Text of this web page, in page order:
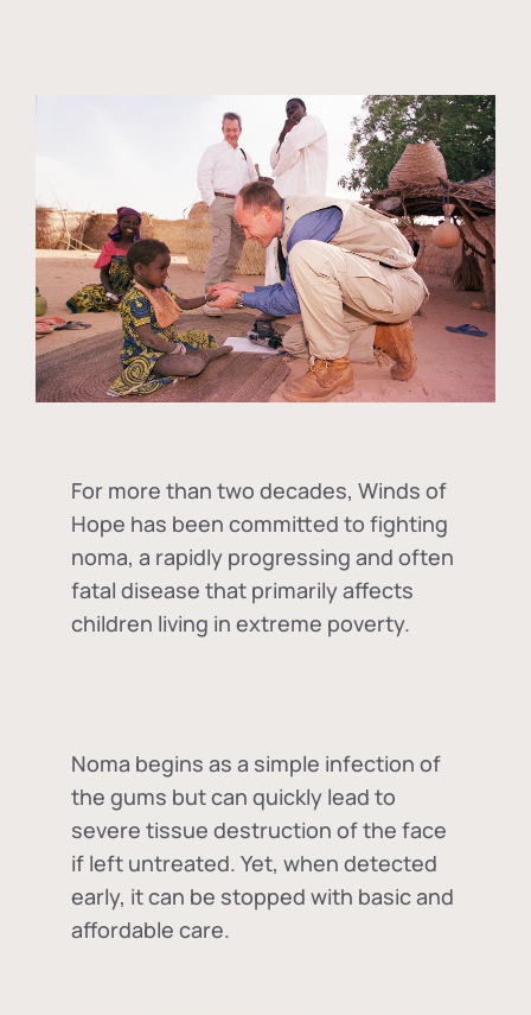
For more than two decades, Winds of
Hope has been committed to fighting
noma, a rapidly progressing and often
fatal disease that primarily affects
children living in extreme poverty.
Noma begins as a simple infection of
the gums but can quickly lead to
severe tissue destruction of the face
if left untreated. Yet, when detected
early, it can be stopped with basic and
affordable care.